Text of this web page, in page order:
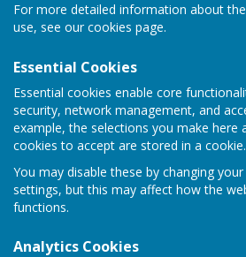
For more detailed information about
use, see our cookies page.
Essential Cookies
Essential cookies enable core
security, network management, and
example, the selections you make here
cookies to accept are stored in a cookie.
You may disable these by changing
settings, but this may affect how the
functions.
Analytics Cookies
Sign up to our Email Alerts
AGAR 2022 - 2023